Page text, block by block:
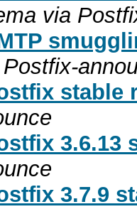
via
stable
3.6.13
3.7.9